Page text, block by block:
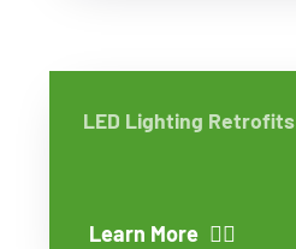
LED Lighting Retrofits
Learn More